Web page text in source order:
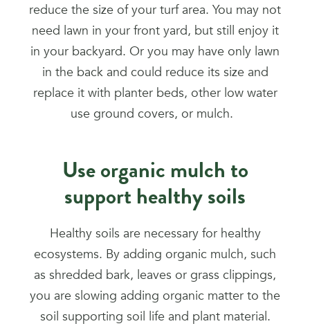
reduce the size of your turf area. You may not
need lawn in your front yard, but still enjoy it
in your backyard. Or you may have only lawn
in the back and could reduce its size and
replace it with planter beds, other low water
use ground covers, or mulch.
Use organic mulch to
support healthy soils
Healthy soils are necessary for healthy
ecosystems. By adding organic mulch, such
as shredded bark, leaves or grass clippings,
you are slowing adding organic matter to the
soil supporting soil life and plant material.